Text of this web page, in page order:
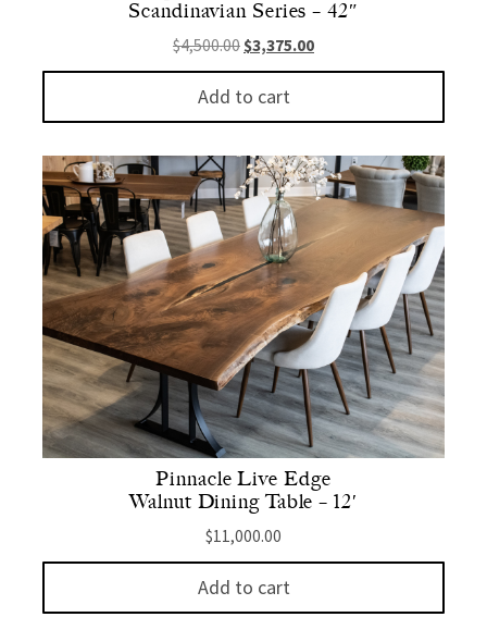
Scandinavian Series – 42″
$4,500.00 Original price was: $4,500.00.
$3,375.00Current price is:
Add to cart
Pinnacle Live Edge
Walnut Dining Table – 12′
$11,000.00
Add to cart